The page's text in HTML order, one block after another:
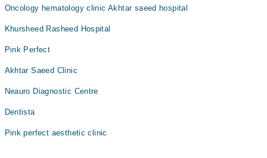
Oncology hematology clinic Akhtar saeed hospital
Khursheed Rasheed Hospital
Pink Perfect
Akhtar Saeed Clinic
Neauro Diagnostic Centre
Dentista
Pink perfect aesthetic clinic